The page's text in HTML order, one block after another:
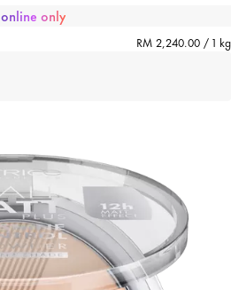
online only
RM 2,240.00 / 1 kg